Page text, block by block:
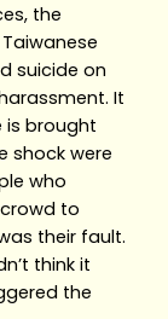
the
suicide on
It
is brought
shock were
who
to
their fault.
think it
the